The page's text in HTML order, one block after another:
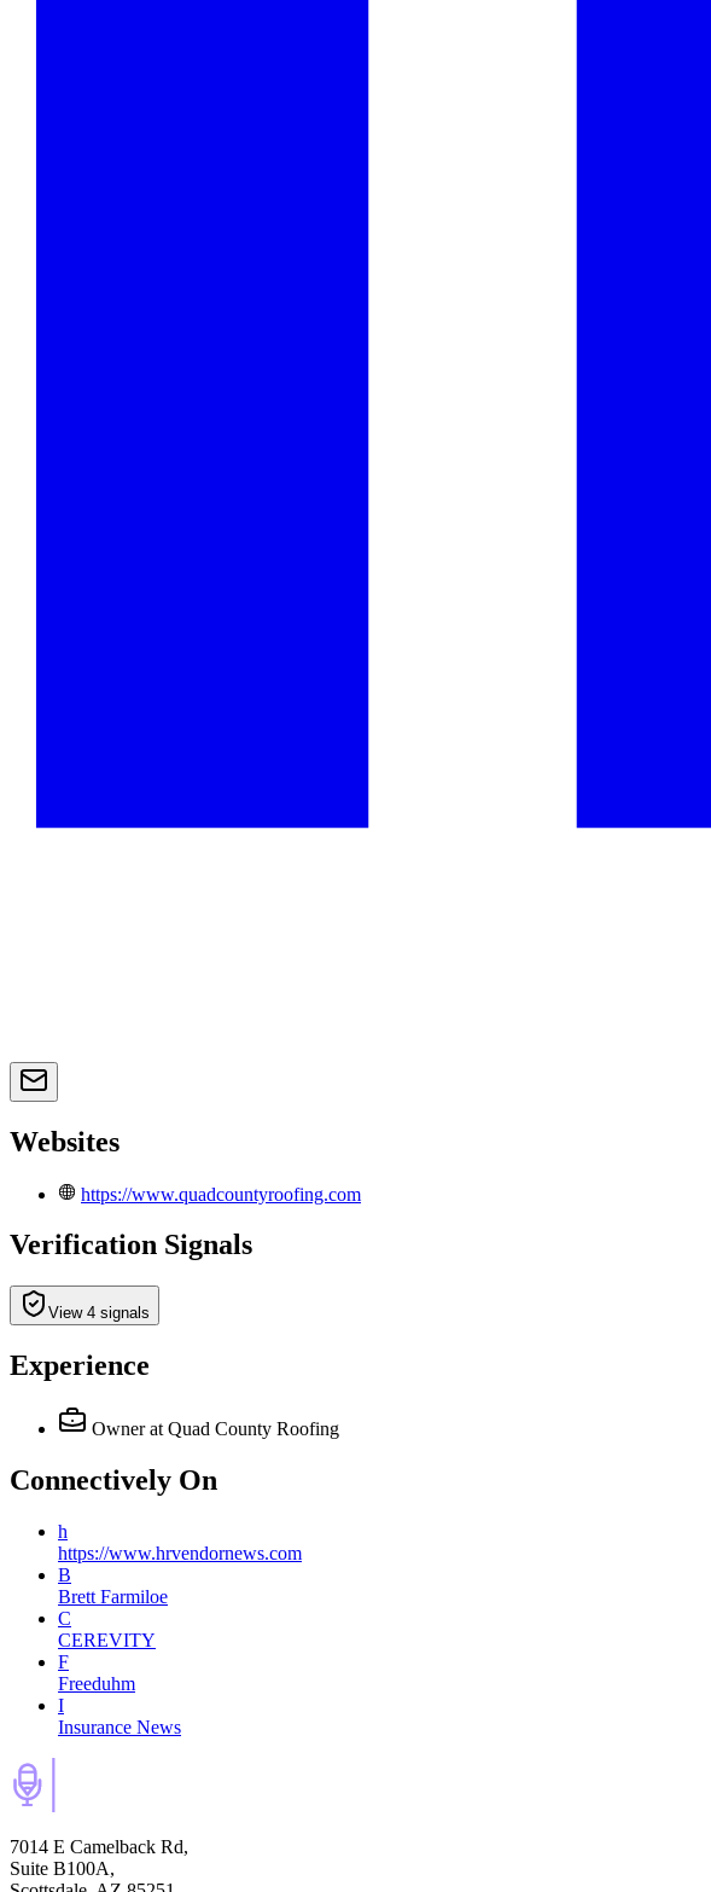
Websites
https://www.quadcountyroofing.com
Verification Signals
View 4 signals
Experience
Owner at Quad County Roofing
Connectively On
h
https://www.hrvendornews.com
B
Brett Farmiloe
C
CEREVITY
F
Freeduhm
I
Insurance News
7014 E Camelback Rd,
Suite B100A,